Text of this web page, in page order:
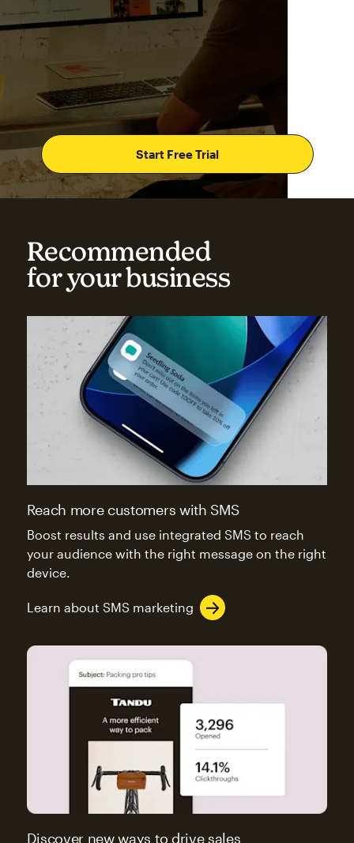
Start Free Trial
Recommended
for your business
Reach more customers with SMS
Boost results and use integrated SMS to reach
your audience with the right message on the right
device.
Learn about SMS marketing
Discover new ways to drive sales